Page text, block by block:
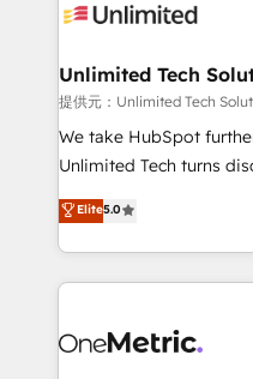
operational know-how.
solutions. Instead, we
needs, goals, and
fit like a glove. We’re committed to being both
highly effective and fun
relationships. Your
all in this together! From startup to enterprise, we’ll
what matters most:
wowing your customers. Let’s make HubSpot work
Unlimited Tech
提供元：Unlimited Tech
We take HubSpot
Unlimited Tech turns
processes into a
engine. We combine
technical execution to
cleaner data, smarter
Implementation &
Elite5.0